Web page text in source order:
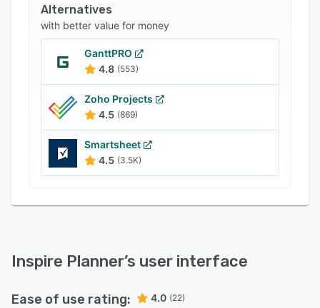
Alternatives
with better value for money
GanttPRO
4.8 (553)
Zoho Projects
4.5 (869)
Smartsheet
4.5 (3.5K)
Inspire Planner’s user interface
Ease of use rating: 4.0 (22)